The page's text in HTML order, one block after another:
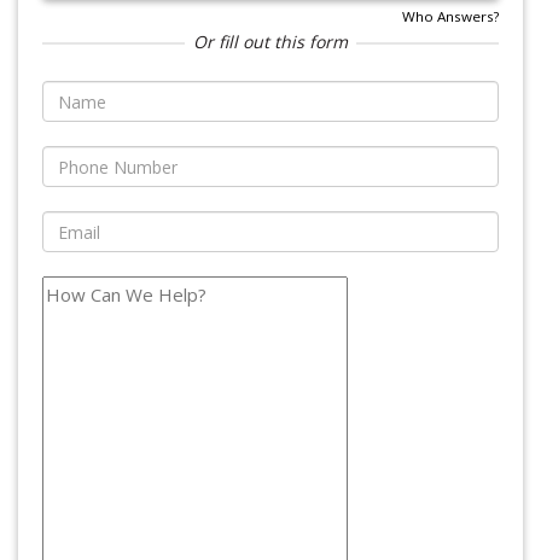
Who Answers?
Or fill out this form